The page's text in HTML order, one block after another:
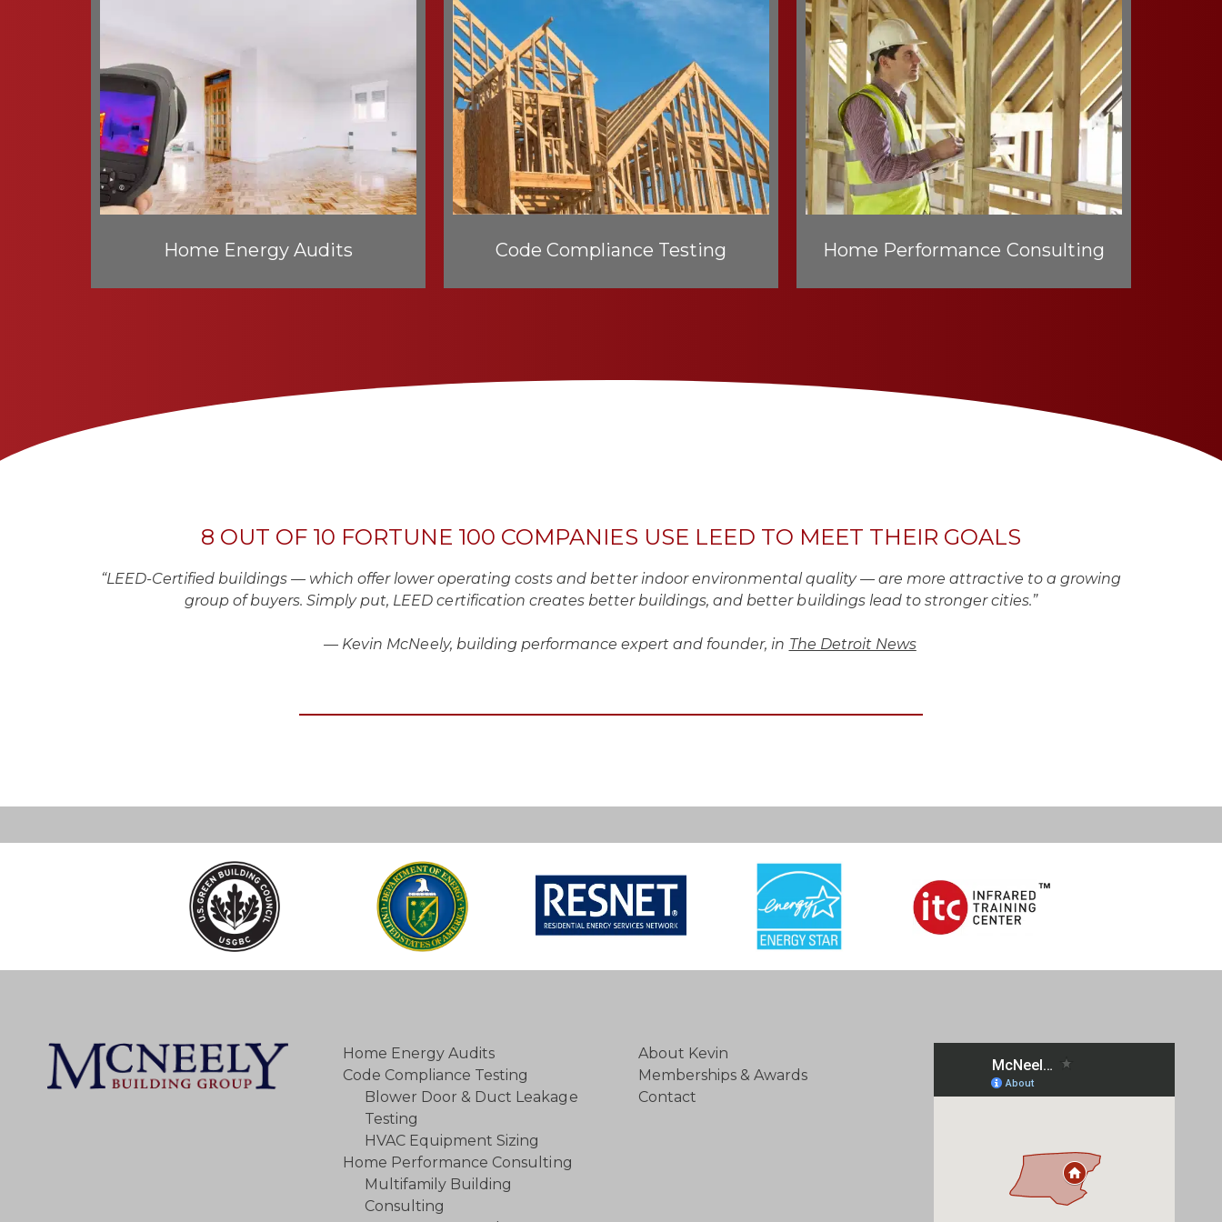
Home Energy Audits Code Compliance Testing Home Performance Consulting
8 OUT OF 10 FORTUNE 100 COMPANIES USE LEED TO MEET THEIR GOALS
“LEED-Certified buildings — which offer lower operating costs and better indoor environmental quality — are more attractive to a growing
group of buyers. Simply put, LEED certification creates better buildings, and better buildings lead to stronger cities.”
— Kevin McNeely, building performance expert and founder, in The Detroit News
Home Energy Audits
Code Compliance Testing
Blower Door & Duct Leakage
Testing
HVAC Equipment Sizing
Home Performance Consulting
Multifamily Building
Consulting
About Kevin
Memberships & Awards
Contact